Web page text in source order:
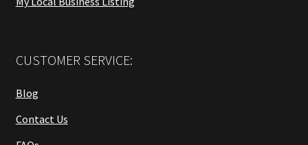
CUSTOMER SERVICE:
Blog
Contact Us